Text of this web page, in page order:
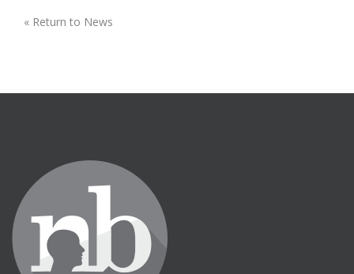
« Return to News